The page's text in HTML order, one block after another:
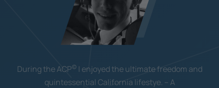
During the ACP© I enjoyed the ultimate freedom and
quintessential California lifestye. – A